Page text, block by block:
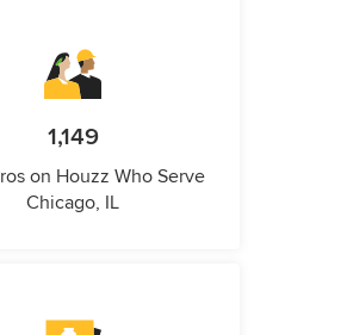
1,149
on Houzz Who Serve
Chicago, IL